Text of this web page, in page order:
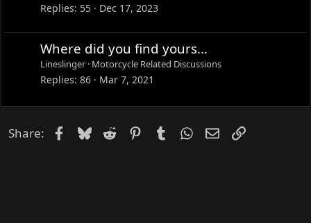
Replies 55 Dec 17, 2023
Where did you find yours...
Lineslinger Motorcycle Related Discussions
Replies 86 Mar 7, 2021
Share: Facebook
Bluesky
Reddit PinterestTumblrWhatsApp
EmailLink